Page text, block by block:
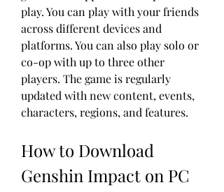
play. You can play with your friends
across different devices and
platforms. You can also play solo or
co-op with up to three other
players. The game is regularly
updated with new content, events,
characters, regions, and features.
How to Download
Genshin Impact on PC